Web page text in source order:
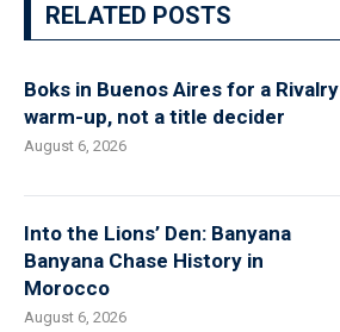
RELATED POSTS
Boks in Buenos Aires for a Rivalry
warm-up, not a title decider
August 6, 2026
Into the Lions’ Den: Banyana
Banyana Chase History in
Morocco
August 6, 2026